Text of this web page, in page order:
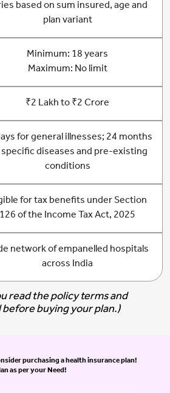
based on sum insured, age and
plan variant
Minimum: 18 years
Maximum: No limit
₹2 Lakh to ₹2 Crore
for general illnesses; 24 months
diseases and pre-existing
conditions
for tax benefits under Section
126 of the Income Tax Act, 2025
network of empanelled hospitals
across India
read the policy terms and
buying your plan.)
purchasing a health insurance plan!
as per your Need!